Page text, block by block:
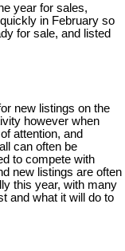
year for sales,
in February so
for sale, and listed
new listings on the
however when
attention, and
can often be
to compete with
new listings are often
this year, with many
and what it will do to